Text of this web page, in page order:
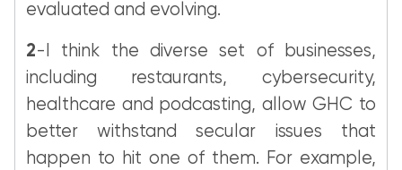
evaluated and evolving.
2-I think the diverse set of businesses,
including restaurants, cybersecurity,
healthcare and podcasting, allow GHC to
better withstand secular issues that
happen to hit one of them. For example,